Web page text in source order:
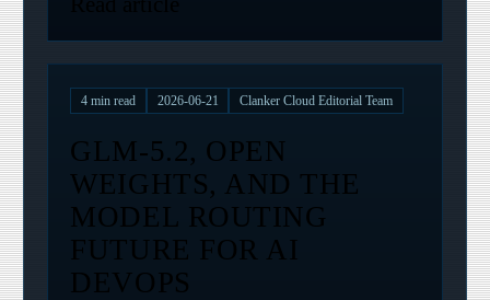
4 min read 2026-06-21 Clanker Cloud Editorial Team
GLM-5.2, OPEN
WEIGHTS, AND THE
MODEL ROUTING
FUTURE FOR AI
DEVOPS